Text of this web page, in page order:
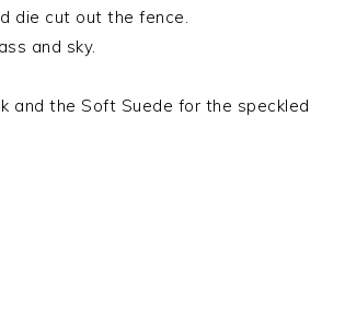
die cut out the fence.
and sky.
and the Soft Suede for the speckled